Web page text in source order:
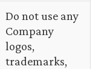
Do not use any
Company
logos,
trademarks,